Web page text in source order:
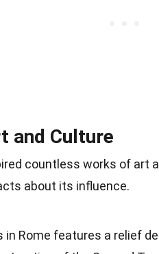
and Culture
countless works of art
about its influence.
in Rome features a relief